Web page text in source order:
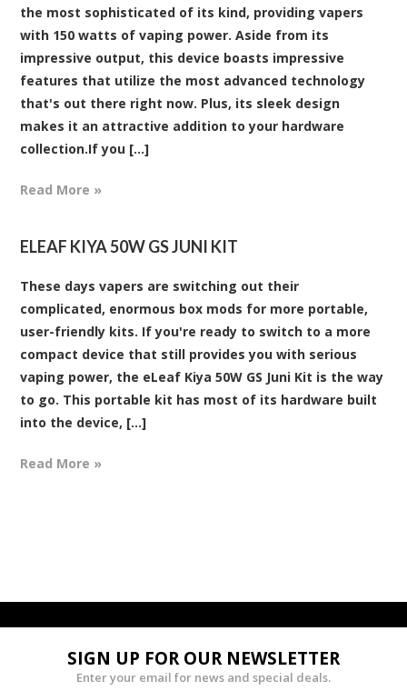
the most sophisticated of its kind, providing vapers
with 150 watts of vaping power. Aside from its
impressive output, this device boasts impressive
features that utilize the most advanced technology
that's out there right now. Plus, its sleek design
makes it an attractive addition to your hardware
collection.If you [...]
Read More »
ELEAF KIYA 50W GS JUNI KIT
These days vapers are switching out their
complicated, enormous box mods for more portable,
user-friendly kits. If you're ready to switch to a more
compact device that still provides you with serious
vaping power, the eLeaf Kiya 50W GS Juni Kit is the way
to go. This portable kit has most of its hardware built
into the device, [...]
Read More »
SIGN UP FOR OUR NEWSLETTER
Enter your email for news and special deals.